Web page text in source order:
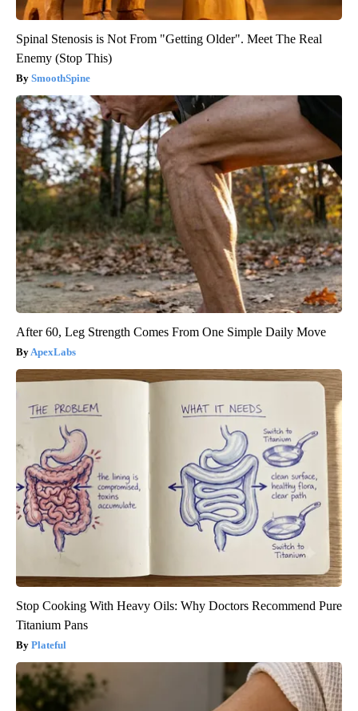
Spinal Stenosis is Not From "Getting Older". Meet The Real
Enemy (Stop This)
SmoothSpine
After 60, Leg Strength Comes From One Simple Daily Move
ApexLabs
Stop Cooking With Heavy Oils: Why Doctors Recommend Pure
Titanium Pans
Plateful